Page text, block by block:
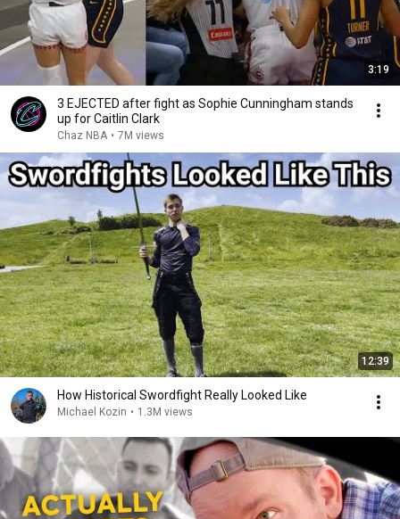
3:19
3 EJECTED after fight as Sophie Cunningham stands
up for Caitlin Clark
Chaz NBA • 7M views
12:39
How Historical Swordfight Really Looked Like
Michael Kozin • 1.3M views